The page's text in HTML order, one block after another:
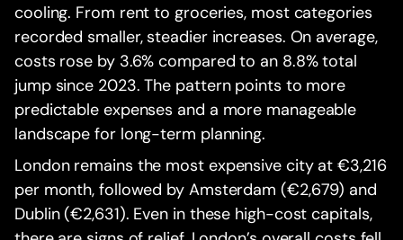
cooling. From rent to groceries, most categories
recorded smaller, steadier increases. On average,
costs rose by 3.6% compared to an 8.8% total
jump since 2023. The pattern points to more
predictable expenses and a more manageable
landscape for long-term planning.
London remains the most expensive city at €3,216
per month, followed by Amsterdam (€2,679) and
Dublin (€2,631). Even in these high-cost capitals,